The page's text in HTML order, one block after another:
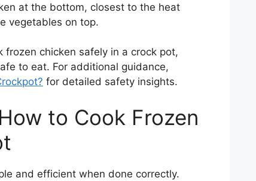
at the bottom, closest to the heat
vegetables on top.
frozen chicken safely in a crock pot,
to eat. For additional guidance,
for detailed safety insights.
to Cook Frozen
and efficient when done correctly.